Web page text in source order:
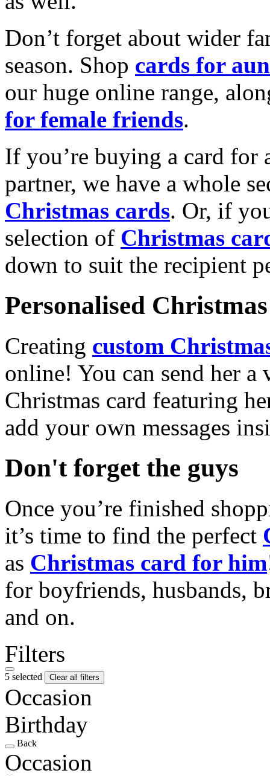
Don’t forget about wider
season. Shop cards for
our huge online range,
for female friends.
If you’re buying a card for
partner, we have a whole
Christmas cards. Or, if
selection of Christmas
down to suit the recipient
Personalised
Creating custom
online! You can send her a
Christmas card featuring
add your own messages
Don't forget the guys
Once you’re finished
it’s time to find the perfect
as Christmas card for him
for boyfriends, husbands,
and on.
Filters
5 selected Clear all filters
Occasion
Birthday
Back
Occasion